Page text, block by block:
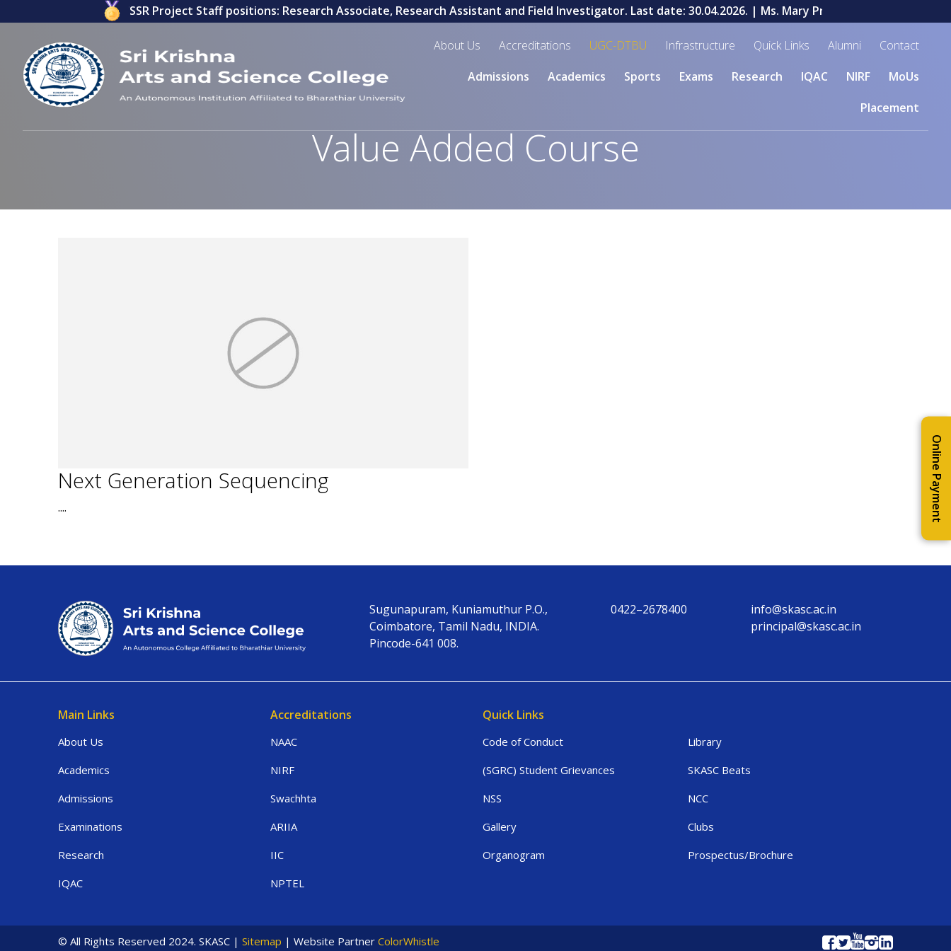
invited for ICSSR Project Staff positions: Research Associate, Research Assistant and Field Investigator. Last date: 30.04.2026.| Ms. Mary Priyadharshini V, a
About Us Accreditations UGC-DTBU Infrastructure Quick Links Alumni
Contact
Admissions
Academics Sports Exams Research IQAC NIRF
MoUs
Placement
Value Added Course
Next Generation Sequencing
.... Online Payment
Sugunapuram, Kuniamuthur P.O.,
Coimbatore, Tamil Nadu, INDIA.
Pincode-641 008.
0422–2678400
info@skasc.ac.in
principal@skasc.ac.in
Main Links
About Us
Academics
Admissions
Examinations
Research
IQAC
Accreditations
NAAC
NIRF
Swachhta
ARIIA
IIC
NPTEL
Quick Links
Code of Conduct
Library
(SGRC) Student Grievances
SKASC Beats
NSS
NCC
Gallery
Clubs
Organogram
Prospectus/Brochure
© All Rights Reserved 2024. SKASC | Sitemap | Website Partner ColorWhistle